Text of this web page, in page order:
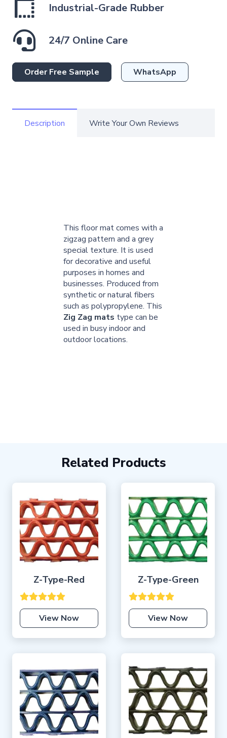
Industrial-Grade Rubber
24/7 Online Care
Order Free Sample WhatsApp
Description Write Your Own Reviews
This floor mat comes with a
zigzag pattern and a grey
special texture. It is used
for decorative and useful
purposes in homes and
businesses. Produced from
synthetic or natural fibers
such as polypropylene. This
Zig Zag mats type can be
used in busy indoor and
outdoor locations.
Related Products
Z-Type-Red
View Now
Z-Type-Green
View Now